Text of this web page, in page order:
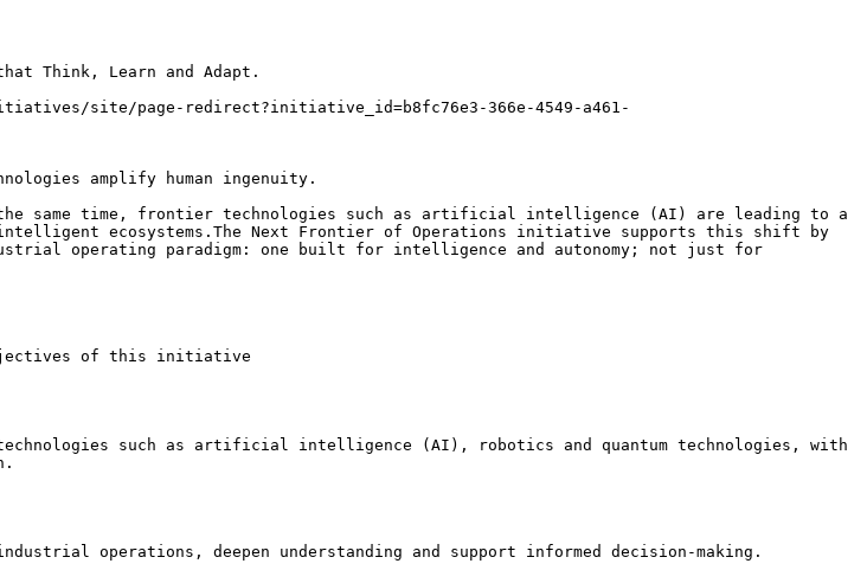
Think, Learn and Adapt.
site/page-redirect?initiative_id=b8fc76e3-366e-4549-a461-
amplify human ingenuity.
the same time, frontier technologies such as artificial intelligence (AI) are leading to a
ecosystems.The Next Frontier of Operations initiative supports this shift by
operating paradigm: one built for intelligence and autonomy; not just for
of this initiative
such as artificial intelligence (AI), robotics and quantum technologies, with
operations, deepen understanding and support informed decision-making.